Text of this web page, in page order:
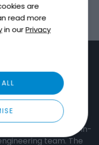
are
read more
in ourPrivacy
performance,
the Water,
Distribution
include a
are produced in-
team. The